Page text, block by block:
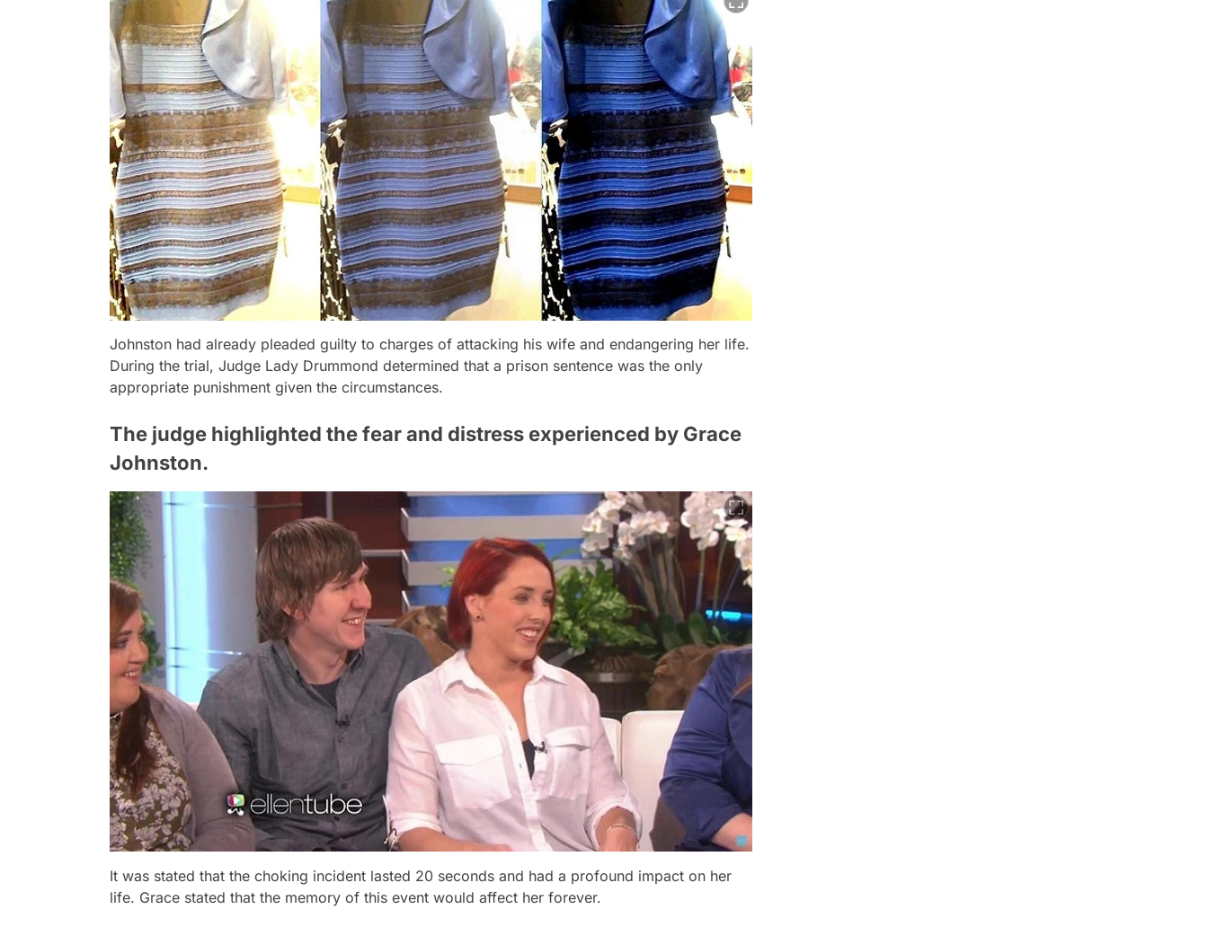
Johnston had already pleaded guilty to charges of attacking his wife and endangering her life.
During the trial, Judge Lady Drummond determined that a prison sentence was the only
appropriate punishment given the circumstances.
The judge highlighted the fear and distress experienced by Grace
Johnston.
It was stated that the choking incident lasted 20 seconds and had a profound impact on her
life. Grace stated that the memory of this event would affect her forever.